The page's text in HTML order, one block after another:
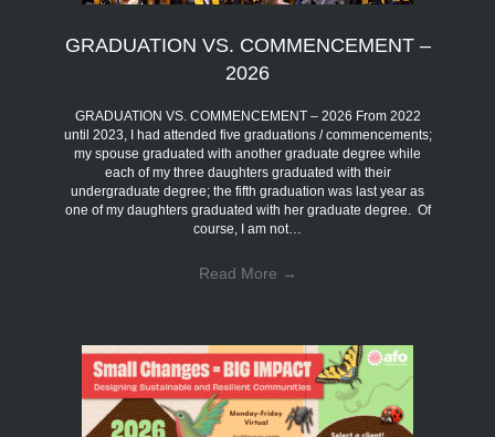
GRADUATION VS. COMMENCEMENT –
2026
GRADUATION VS. COMMENCEMENT – 2026 From 2022
until 2023, I had attended five graduations / commencements;
my spouse graduated with another graduate degree while
each of my three daughters graduated with their
undergraduate degree; the fifth graduation was last year as
one of my daughters graduated with her graduate degree. Of
course, I am not…
Read More →